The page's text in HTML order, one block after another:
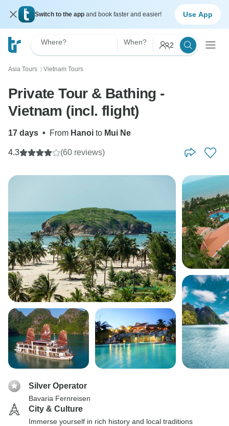
Switch to the app and book faster and easier! Use App
Where? When? 2
Asia Tours 〉 Vietnam Tours
Private Tour & Bathing -
Vietnam (incl. flight)
17 days • From Hanoi to Mui Ne
4.3 (60 reviews)
Silver Operator
Bavaria Fernreisen
City & Culture
Immerse yourself in rich history and local traditions